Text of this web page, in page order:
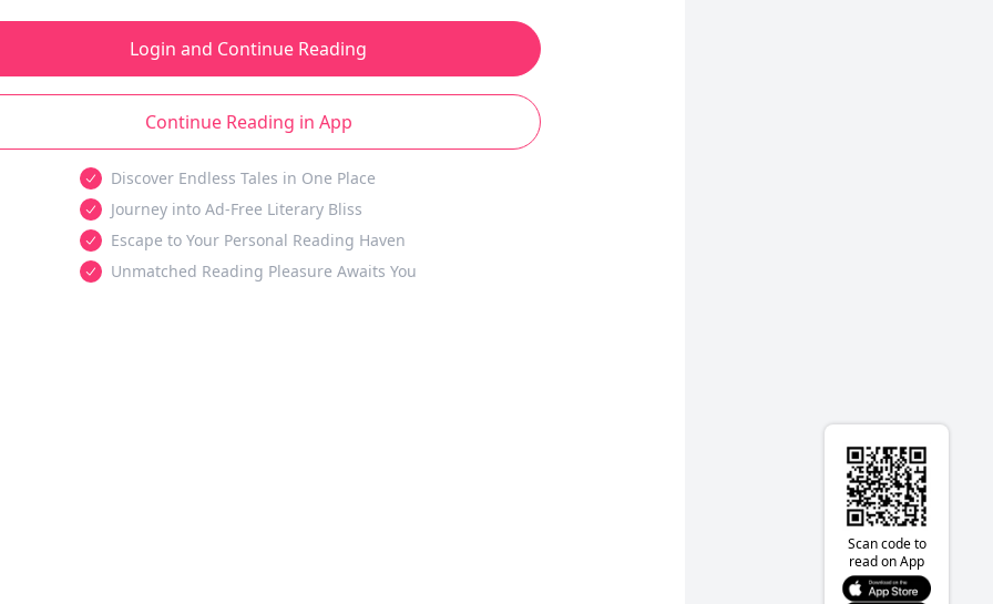
Login and Continue Reading
Continue Reading in App
Discover Endless Tales in One Place
Journey into Ad-Free Literary Bliss
Escape to Your Personal Reading Haven
Unmatched Reading Pleasure Awaits You
Scan code to
read on App